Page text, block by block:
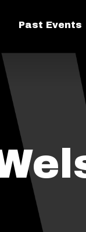
Past Events